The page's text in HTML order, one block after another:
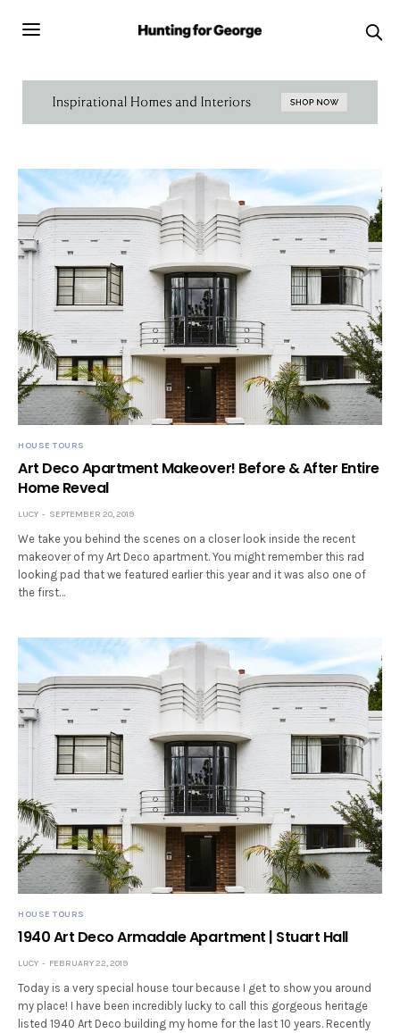
HOUSE TOURS
Art Deco Apartment Makeover! Before & After Entire
Home Reveal
LUCY SEPTEMBER 20, 2019
We take you behind the scenes on a closer look inside the recent
makeover of my Art Deco apartment. You might remember this rad
looking pad that we featured earlier this year and it was also one of
the first…
HOUSE TOURS
1940 Art Deco Armadale Apartment | Stuart Hall
LUCY FEBRUARY 22, 2019
Today is a very special house tour because I get to show you around
my place! I have been incredibly lucky to call this gorgeous heritage
listed 1940 Art Deco building my home for the last 10 years. Recently